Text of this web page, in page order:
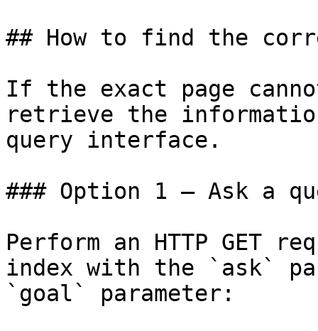
## How to find the
If the exact page
retrieve the
query interface.
### Option 1 — Ask a
Perform an HTTP GET
index with the `ask`
`goal` parameter: